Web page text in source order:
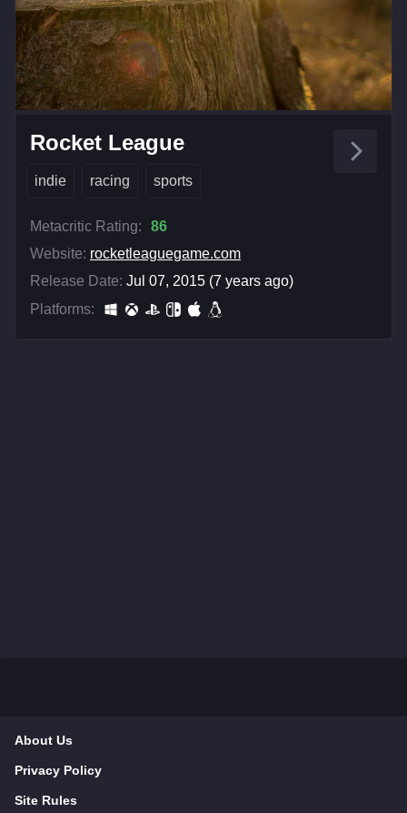
Rocket League
indie racing sports
Metacritic Rating:
86
Website: rocketleaguegame.com
Release Date: Jul 07, 2015 (7 years ago)
Platforms:
About Us
Privacy Policy
Site Rules